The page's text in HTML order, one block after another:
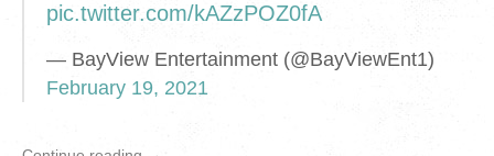
pic.twitter.com/kAZzPOZ0fA
— BayView Entertainment (@BayViewEnt1)
February 19, 2021